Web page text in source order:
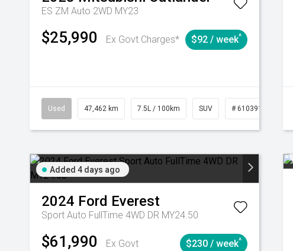
ES ZM Auto 2WD MY23
$25,990 Ex Govt Charges* $92 / week^
Used 47,462 km 7.5L / 100km SUV # 61039139
Added 4 days ago
2024 Ford Everest
Sport Auto FullTime 4WD DR MY24.50
$61,990
Ex Govt
$230 / week^